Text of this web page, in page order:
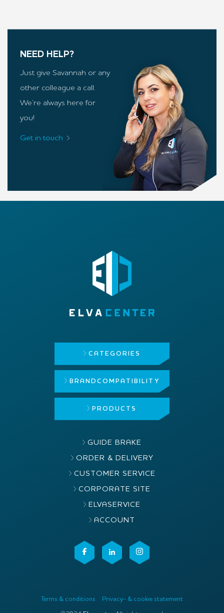
NEED HELP?
Just give Savannah or any
other colleague a call.
We’re always here for
you!
Get in touch
CATEGORIES
BRAND COMPATIBILITY
PRODUCTS
GUIDE BRAKE
ORDER & DELIVERY
CUSTOMER SERVICE
CORPORATE SITE
ELVASERVICE
ACCOUNT
Terms & conditions Privacy- & cookie statement